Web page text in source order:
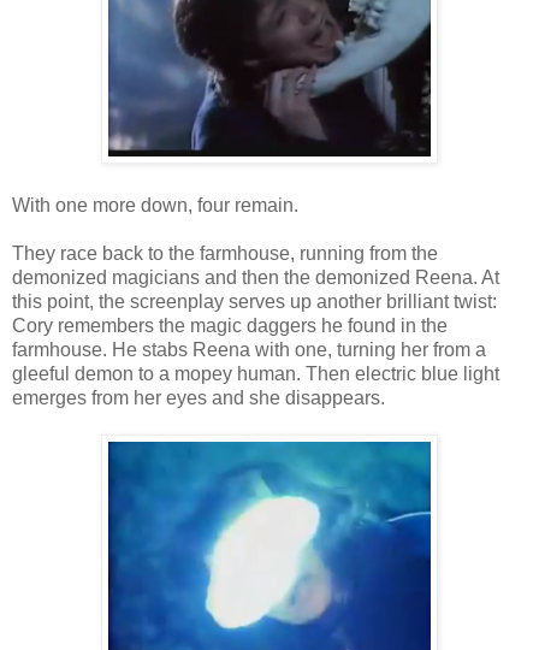
With one more down, four remain.
They race back to the farmhouse, running from the
demonized magicians and then the demonized Reena. At
this point, the screenplay serves up another brilliant twist:
Cory remembers the magic daggers he found in the
farmhouse. He stabs Reena with one, turning her from a
gleeful demon to a mopey human. Then electric blue light
emerges from her eyes and she disappears.